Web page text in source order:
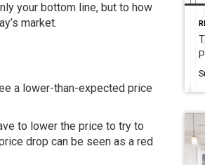
your bottom line, but to how
market.
a lower-than-expected price
to lower the price to try to
drop can be seen as a red